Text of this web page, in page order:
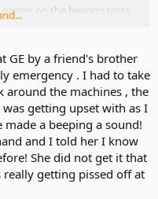
on the hearing tests,
aid anymore (as if I
GE by a friend's brother
emergency . I had to take
around the machines , the
getting upset with as I
a beeping a sound!
and I told her I know
She did not get it that
really getting pissed off at